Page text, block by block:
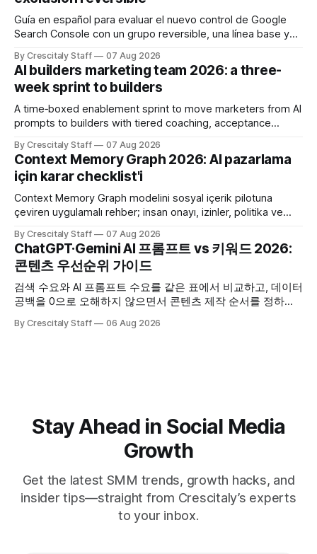
Guía en español para evaluar el nuevo control de Google
Search Console con un grupo reversible, una línea base y
By Crescitaly Staff 07 Aug 2026
AI builders marketing team 2026: a three-
week sprint to builders
A time‑boxed enablement sprint to move marketers from AI
prompts to builders with tiered coaching, acceptance
By Crescitaly Staff 07 Aug 2026
Context Memory Graph 2026: AI pazarlama
için karar checklist'i
Context Memory Graph modelini sosyal içerik pilotuna
çeviren uygulamalı rehber; insan onayı, izinler, politika ve
By Crescitaly Staff 07 Aug 2026
ChatGPT·Gemini AI 프롬프트 vs 키워드 2026:
콘텐츠 우선순위 가이드
검색 수요와 AI 프롬프트 수요를 같은 표에서 비교하고, 데이터
공백을 0으로 오해하지 않으면서 콘텐츠 제작 순서를 정하는
By Crescitaly Staff 06 Aug 2026
Stay Ahead in Social Media
Growth
Get the latest SMM trends, growth hacks, and
insider tips—straight from Crescitaly’s experts
to your inbox.